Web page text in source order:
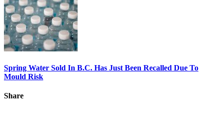
Spring Water Sold In B.C. Has Just Been Recalled Due To
Mould Risk
Share